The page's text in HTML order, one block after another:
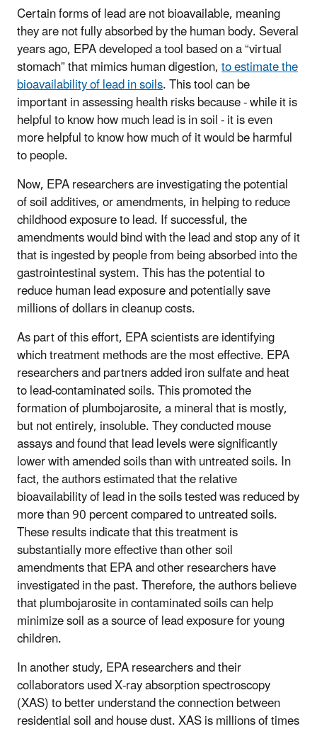
Certain forms of lead are not bioavailable, meaning
they are not fully absorbed by the human body. Several
years ago, EPA developed a tool based on a “virtual
stomach” that mimics human digestion,to estimate the
bioavailability of lead in soils. This tool can be
important in assessing health risks because - while it is
helpful to know how much lead is in soil - it is even
more helpful to know how much of it would be harmful
to people.
Now, EPA researchers are investigating the potential
of soil additives, or amendments, in helping to reduce
childhood exposure to lead. If successful, the
amendments would bind with the lead and stop any of it
that is ingested by people from being absorbed into the
gastrointestinal system. This has the potential to
reduce human lead exposure and potentially save
millions of dollars in cleanup costs.
As part of this effort, EPA scientists are identifying
which treatment methods are the most effective. EPA
researchers and partners added iron sulfate and heat
to lead-contaminated soils. This promoted the
formation of plumbojarosite, a mineral that is mostly,
but not entirely, insoluble. They conducted mouse
assays and found that lead levels were significantly
lower with amended soils than with untreated soils. In
fact, the authors estimated that the relative
bioavailability of lead in the soils tested was reduced by
more than 90 percent compared to untreated soils.
These results indicate that this treatment is
substantially more effective than other soil
amendments that EPA and other researchers have
investigated in the past. Therefore, the authors believe
that plumbojarosite in contaminated soils can help
minimize soil as a source of lead exposure for young
children.
In another study, EPA researchers and their
collaborators used X-ray absorption spectroscopy
(XAS) to better understand the connection between
residential soil and house dust. XAS is millions of times